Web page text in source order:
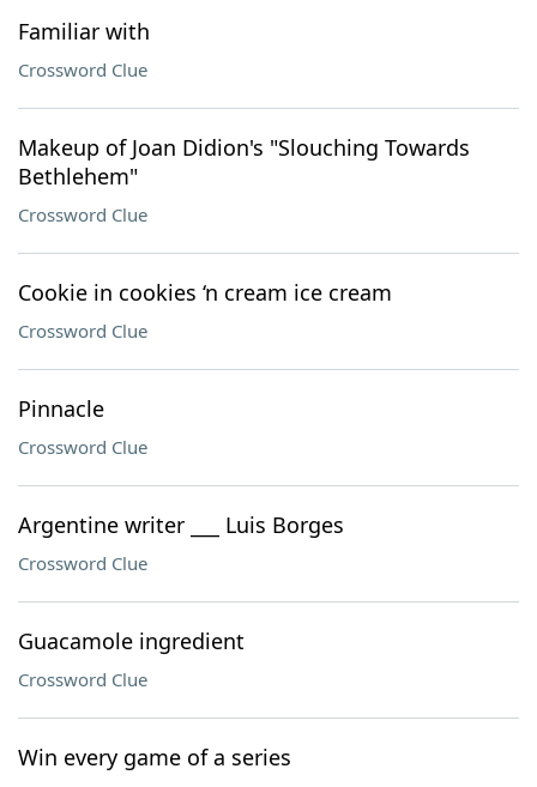
Familiar with
Crossword Clue
Makeup of Joan Didion's "Slouching Towards
Bethlehem"
Crossword Clue
Cookie in cookies ‘n cream ice cream
Crossword Clue
Pinnacle
Crossword Clue
Argentine writer ___ Luis Borges
Crossword Clue
Guacamole ingredient
Crossword Clue
Win every game of a series